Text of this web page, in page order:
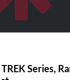
Series,